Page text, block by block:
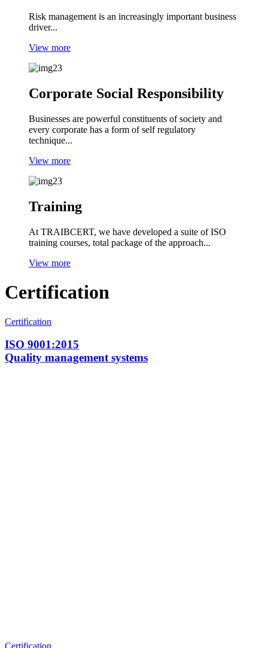
Risk management is an increasingly important business
driver...
View more
Corporate Social Responsibility
Businesses are powerful constituents of society and
every corporate has a form of self regulatory
technique...
View more
Training
At TRAIBCERT, we have developed a suite of ISO
training courses, total package of the approach...
View more
Certification
Certification
ISO 9001:2015
Quality management systems
Certification